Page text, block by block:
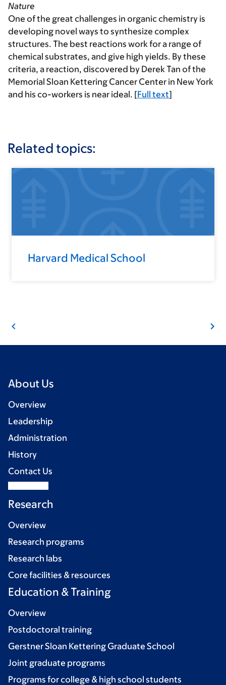
Nature
One of the great challenges in organic chemistry is
developing novel ways to synthesize complex
structures. The best reactions work for a range of
chemical substrates, and give high yields. By these
criteria, a reaction, discovered by Derek Tan of the
Memorial Sloan Kettering Cancer Center in New York
and his co-workers is near ideal. [Full text]
Related topics:
Harvard Medical School
About Us
Overview
Leadership
Administration
History
Contact Us
Research
Overview
Research programs
Research labs
Core facilities & resources
Education & Training
Overview
Postdoctoral training
Gerstner Sloan Kettering Graduate School
Joint graduate programs
Programs for college & high school students